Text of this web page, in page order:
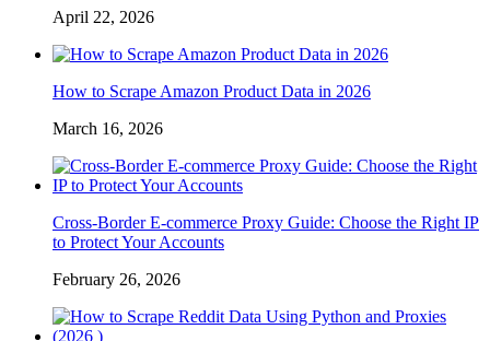
April 22, 2026
How to Scrape Amazon Product Data in 2026
March 16, 2026
Cross-Border E-commerce Proxy Guide: Choose the Right IP
to Protect Your Accounts
February 26, 2026